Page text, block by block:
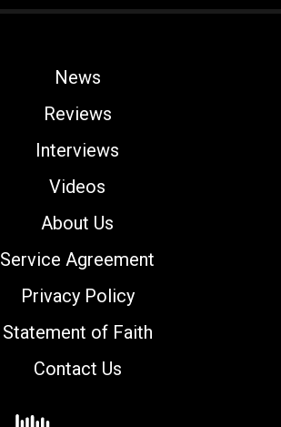
News
Reviews
Interviews
Videos
About Us
Service Agreement
Privacy Policy
Statement of Faith
Contact Us